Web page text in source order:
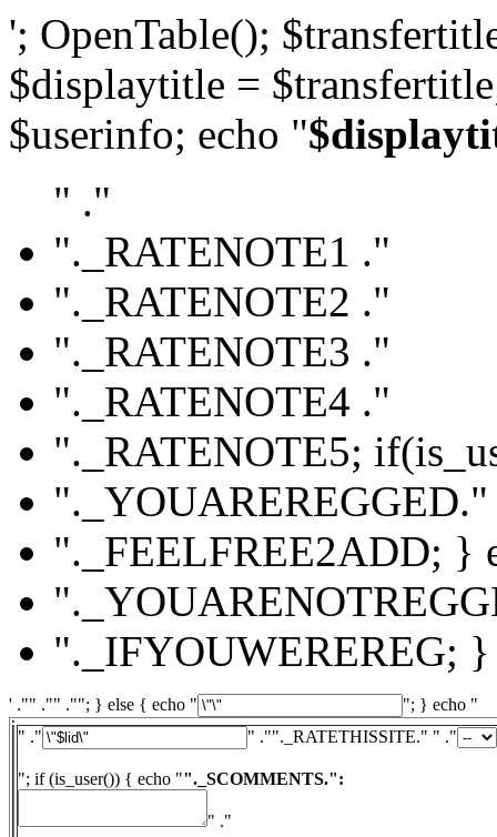
'; OpenTable();
$displaytitle =
$userinfo; echo "
" ."
"._RATENOTE1 ."
"._RATENOTE2 ."
"._RATENOTE3 ."
"._RATENOTE4 ."
"._RATENOTE5;
"._YOUAREREGGED."
"._FEELFREE2ADD; }
"._IFYOUWEREREG; }
' ."" ."" .""; } else { echo "
"; } echo "
" ."
" .""._RATETHISSITE." " ."
"; if (is_user()) { echo ""._SCOMMENTS.":
" ."